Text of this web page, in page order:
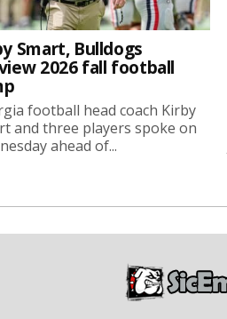
Smart, Bulldogs
2026 fall football
football head coach Kirby
and three players spoke on
ahead of...